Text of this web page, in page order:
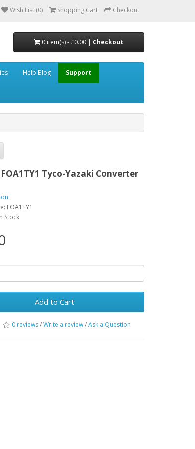
Wish List (0) Shopping Cart Checkout
0 item(s) - £0.00 | Checkout
Help Blog Support
Tyco-Yazaki Converter
FOA1TY1
Stock
Add to Cart
0 reviews/Write a review/Ask a Question